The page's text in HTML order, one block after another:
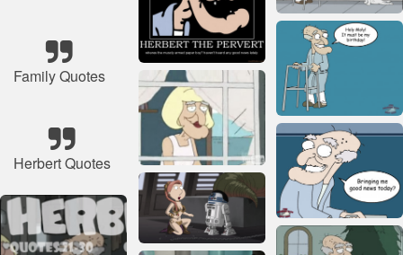
Family Quotes
Herbert Quotes